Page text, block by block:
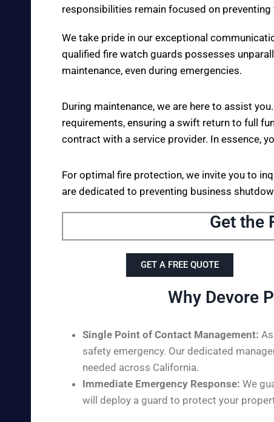
responsibilities remain focused on
We take pride in our exceptional
qualified fire watch guards possesses
maintenance, even during emergencies.
During maintenance, we are here to assist
requirements, ensuring a swift return to full
contract with a service provider. In essence,
For optimal fire protection, we invite you to
are dedicated to preventing business
Get the
GET A FREE QUOTE
Why Devore
Single Point of Contact Management:
safety emergency. Our dedicated
needed across California.
Immediate Emergency Response: We
will deploy a guard to protect your